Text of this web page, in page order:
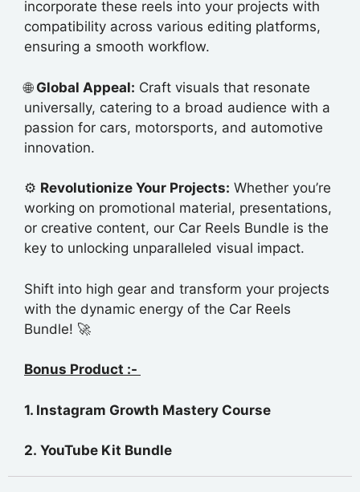
incorporate these reels into your projects with
compatibility across various editing platforms,
ensuring a smooth workflow.
🌐 Global Appeal: Craft visuals that resonate
universally, catering to a broad audience with a
passion for cars, motorsports, and automotive
innovation.
⚙️ Revolutionize Your Projects: Whether you’re
working on promotional material, presentations,
or creative content, our Car Reels Bundle is the
key to unlocking unparalleled visual impact.
Shift into high gear and transform your projects
with the dynamic energy of the Car Reels
Bundle! 🚀
Bonus Product :-
1. Instagram Growth Mastery Course
2. YouTube Kit Bundle